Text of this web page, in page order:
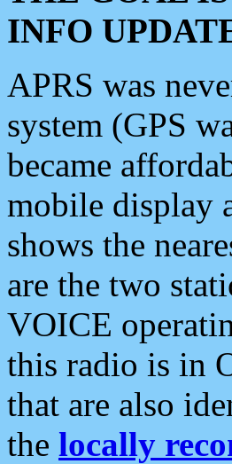
INFO
APRS was
system (GPS
became
mobile display
shows the
are the two
VOICE
this radio is in
that are also
the locally